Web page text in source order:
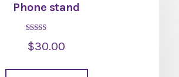
Phone stand
out of 5
$30.00